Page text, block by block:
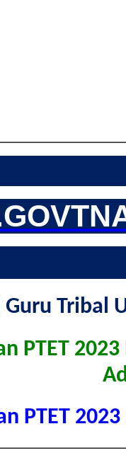
Tribal
PTET
PTET